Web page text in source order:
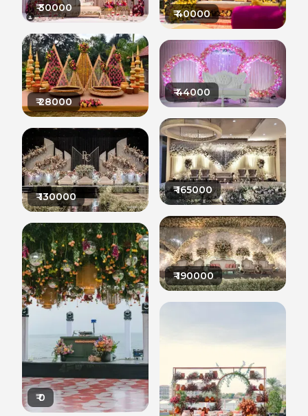
₹30000
₹28000
₹130000
₹0
₹40000
₹44000
₹165000
₹190000